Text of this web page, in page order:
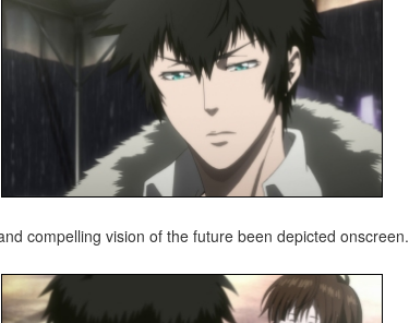
compelling vision of the future been depicted onscreen.